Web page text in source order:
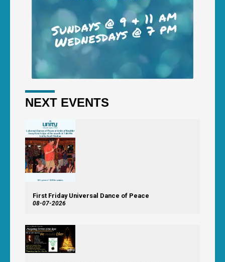
NEXT EVENTS
First Friday Universal Dance of Peace
08-07-2026